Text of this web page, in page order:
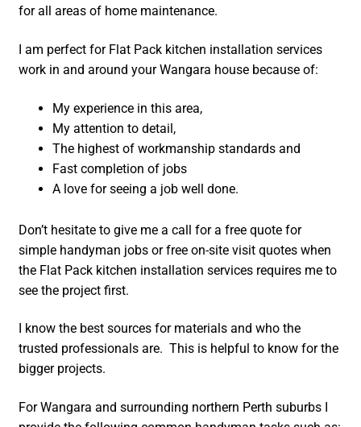
for all areas of home maintenance.
I am perfect for Flat Pack kitchen installation services
work in and around your Wangara house because of:
My experience in this area,
My attention to detail,
The highest of workmanship standards and
Fast completion of jobs
A love for seeing a job well done.
Don’t hesitate to give me a call for a free quote for
simple handyman jobs or free on-site visit quotes when
the Flat Pack kitchen installation services requires me to
see the project first.
I know the best sources for materials and who the
trusted professionals are. This is helpful to know for the
bigger projects.
For Wangara and surrounding northern Perth suburbs I